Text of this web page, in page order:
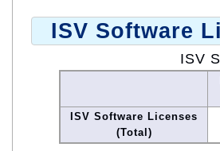
ISV Software
ISV
ISV Software Licenses
(Total)